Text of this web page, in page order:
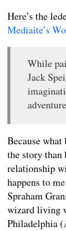
Here’s the
Mediaite’s
While
Jack
Because
the story
relationship
happens to
Spraham
wizard living
Philadelphia